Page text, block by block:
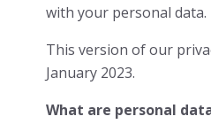
with your personal data.
This version of our
January 2023.
What are personal